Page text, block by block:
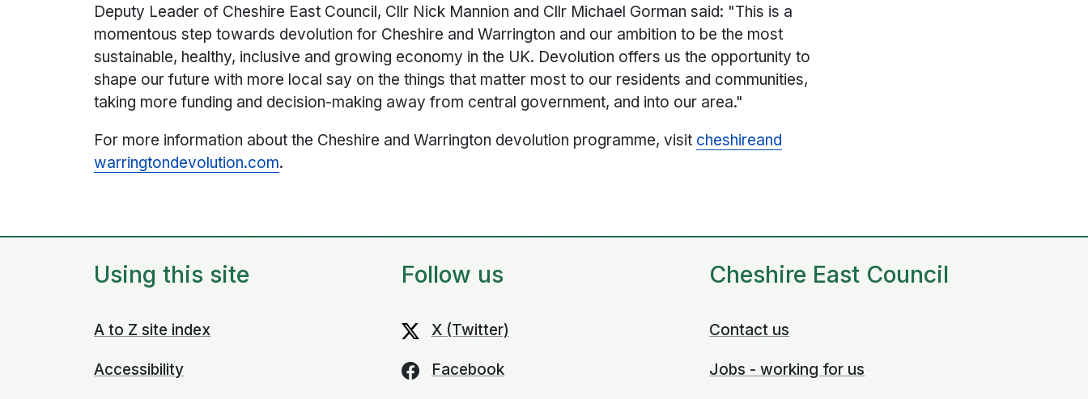
Deputy Leader of Cheshire East Council, Cllr Nick Mannion and Cllr Michael Gorman said: "This is a
momentous step towards devolution for Cheshire and Warrington and our ambition to be the most
sustainable, healthy, inclusive and growing economy in the UK. Devolution offers us the opportunity to
shape our future with more local say on the things that matter most to our residents and communities,
taking more funding and decision-making away from central government, and into our area."
For more information about the Cheshire and Warrington devolution programme, visit cheshireand
warringtondevolution.com.
Using this site
A to Z site index
Accessibility
Follow us
X (Twitter)
Facebook
Cheshire East Council
Contact us
Jobs - working for us